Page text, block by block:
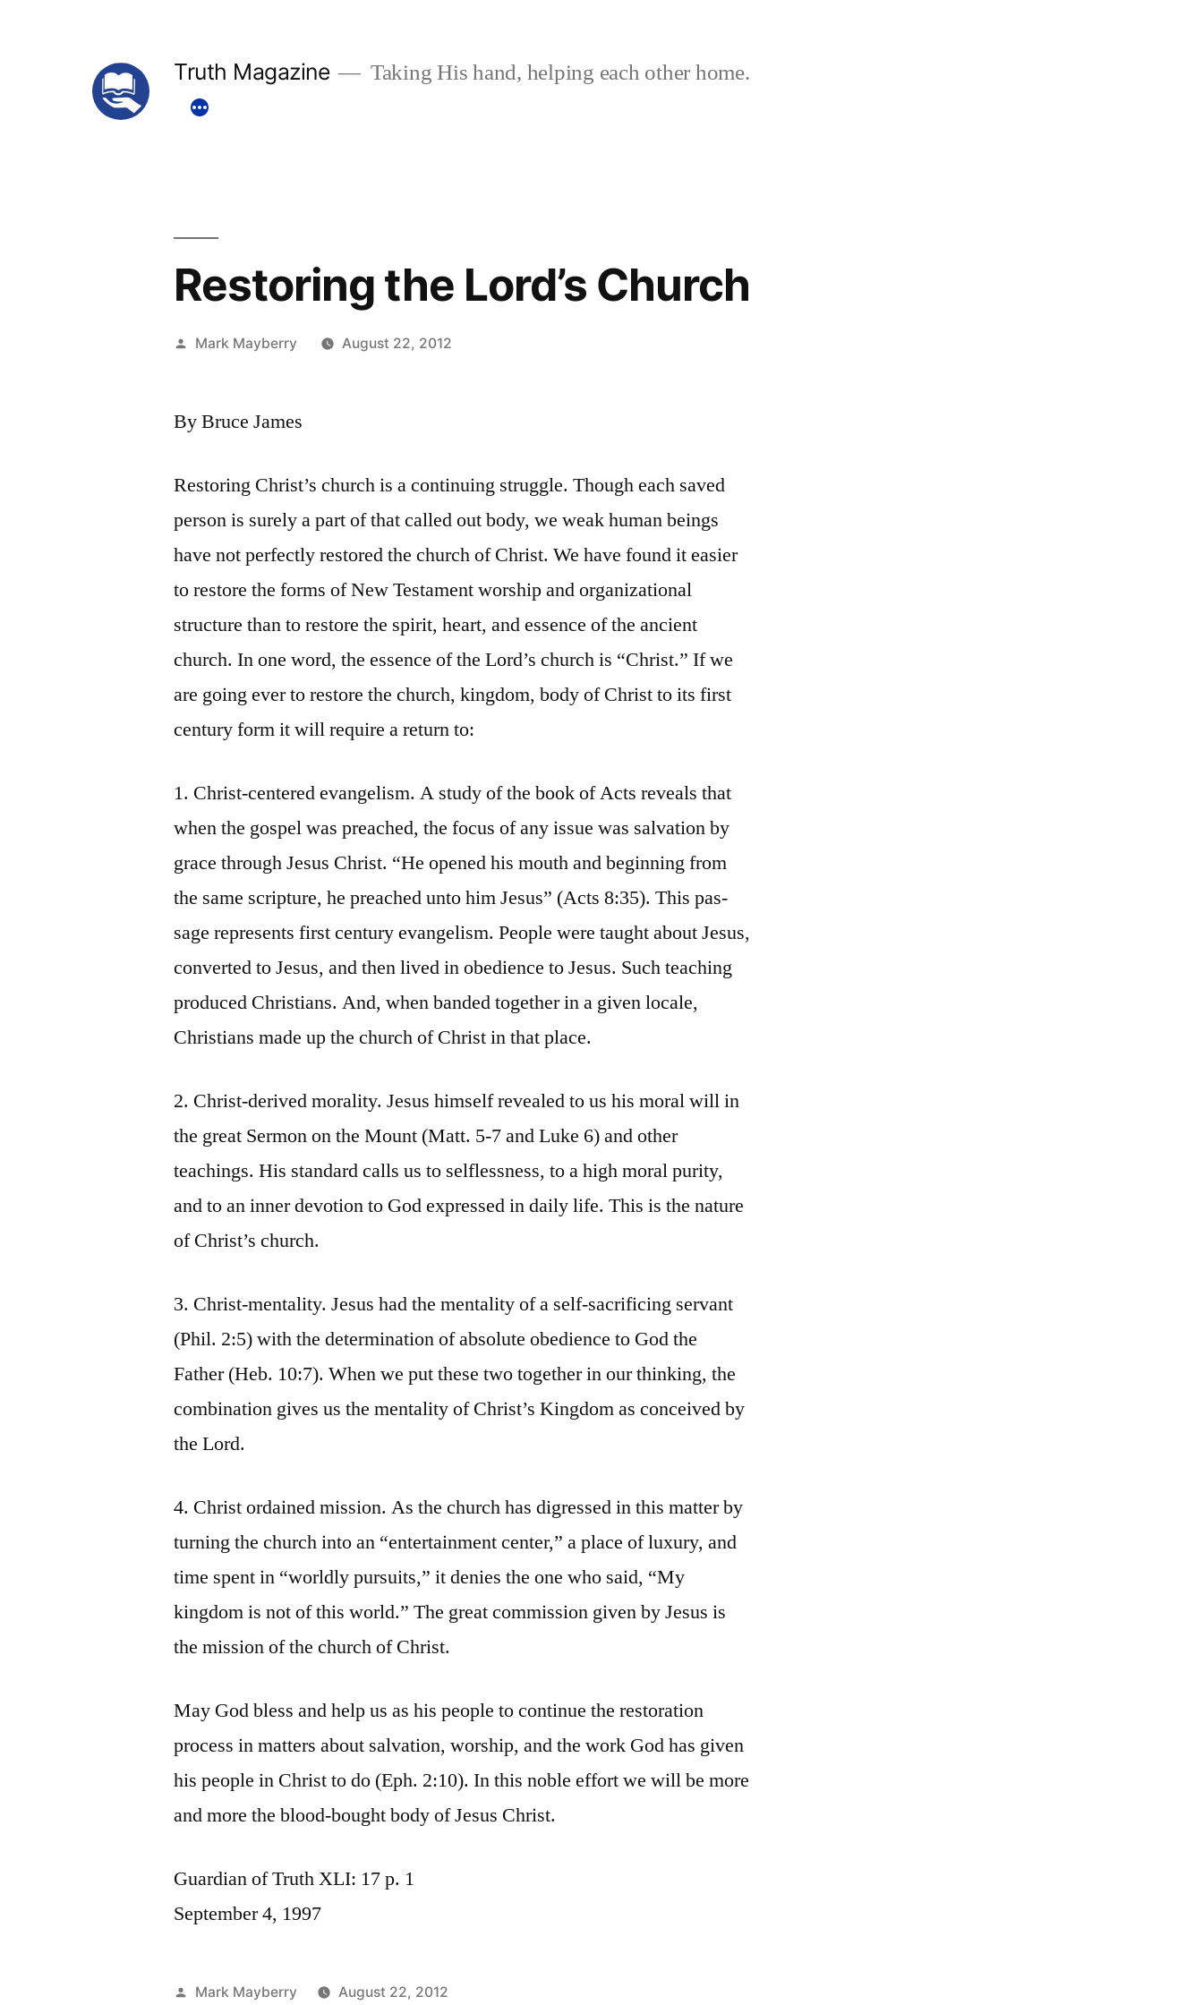
Truth Magazine Taking His hand, helping each other home.
Restoring the Lord’s Church
Posted
Mark Mayberry August 22, 2012
By Bruce James
Restoring Christ’s church is a continuing struggle. Though each saved
person is surely a part of that called out body, we weak human beings
have not perfectly restored the church of Christ. We have found it easier
to restore the forms of New Testament worship and organizational
structure than to restore the spirit, heart, and essence of the ancient
church. In one word, the essence of the Lord’s church is “Christ.” If we
are going ever to restore the church, kingdom, body of Christ to its first
century form it will require a return to:
1. Christ-centered evangelism. A study of the book of Acts reveals that
when the gospel was preached, the focus of any issue was salvation by
grace through Jesus Christ. “He opened his mouth and beginning from
the same scripture, he preached unto him Jesus” (Acts 8:35). This pas-
sage represents first century evangelism. People were taught about Jesus,
converted to Jesus, and then lived in obedience to Jesus. Such teaching
produced Christians. And, when banded together in a given locale,
Christians made up the church of Christ in that place.
2. Christ-derived morality. Jesus himself revealed to us his moral will in
the great Sermon on the Mount (Matt. 5-7 and Luke 6) and other
teachings. His standard calls us to selflessness, to a high moral purity,
and to an inner devotion to God expressed in daily life. This is the nature
of Christ’s church.
3. Christ-mentality. Jesus had the mentality of a self-sacrificing servant
(Phil. 2:5) with the determination of absolute obedience to God the
Father (Heb. 10:7). When we put these two together in our thinking, the
combination gives us the mentality of Christ’s Kingdom as conceived by
the Lord.
4. Christ ordained mission. As the church has digressed in this matter by
turning the church into an “entertainment center,” a place of luxury, and
time spent in “worldly pursuits,” it denies the one who said, “My
kingdom is not of this world.” The great commission given by Jesus is
the mission of the church of Christ.
May God bless and help us as his people to continue the restoration
process in matters about salvation, worship, and the work God has given
his people in Christ to do (Eph. 2:10). In this noble effort we will be more
and more the blood-bought body of Jesus Christ.
Guardian of Truth XLI: 17 p. 1
September 4, 1997
Posted
Mark Mayberry August 22, 2012